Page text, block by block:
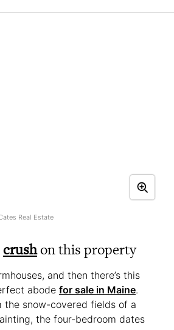
Real Estate
crushon this property
and then there’s this
abode for sale in Maine.
the snow-covered fields of a
the four-bedroom dates